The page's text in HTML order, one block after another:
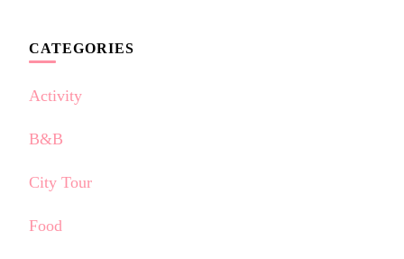
CATEGORIES
Activity
B&B
City Tour
Food